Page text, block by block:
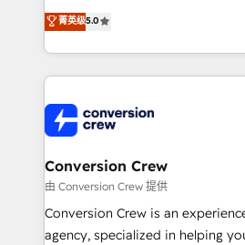
experience that powers real
transforming complex systems
scalable solutions that work
organization. We’re a unique blend of deep HubSpot
operational know-how. We know
businesses are alike, so we
solutions. Instead, we dive in to
needs, goals, and challenges to
fit like a glove. We’re committed to being both
highly effective and fun to work
菁英级5.0
Conversion Crew
由 Conversion Crew 提供
Conversion Crew is an
agency, specialized in helping